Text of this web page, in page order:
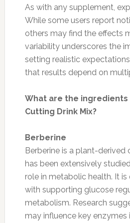
As with any supplement,
While some users report
others may find the effects
variability underscores the
setting realistic
that results depend on
What are the ingredients
Cutting Drink Mix?
Berberine
Berberine is a plant-
has been extensively
role in metabolic health. It
with supporting glucose
metabolism. Research
may influence key enzymes